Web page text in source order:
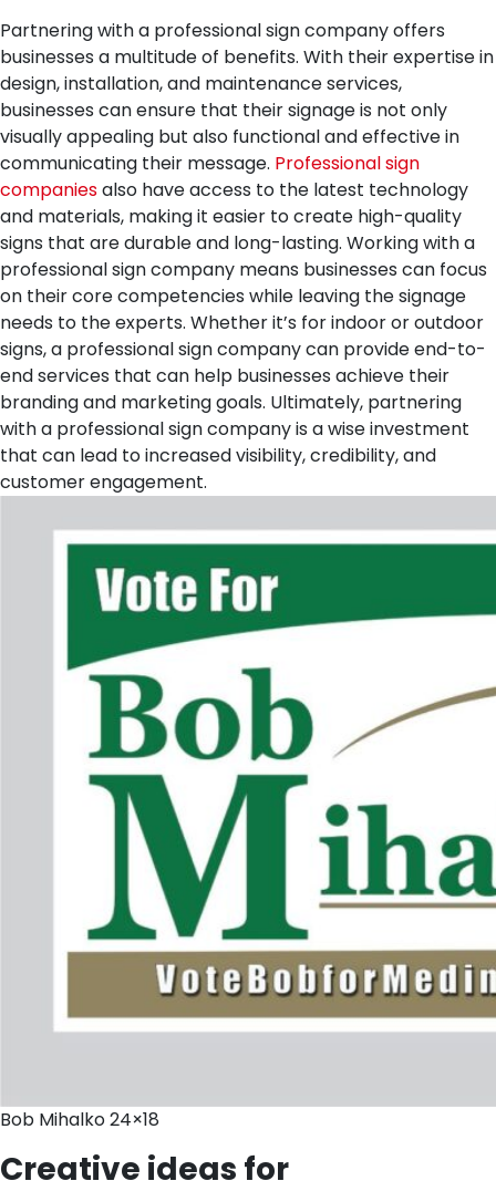
Partnering with a professional sign company offers
businesses a multitude of benefits. With their expertise in
design, installation, and maintenance services,
businesses can ensure that their signage is not only
visually appealing but also functional and effective in
communicating their message. Professional sign
companiesalso have access to the latest technology
and materials, making it easier to create high-quality
signs that are durable and long-lasting. Working with a
professional sign company means businesses can focus
on their core competencies while leaving the signage
needs to the experts. Whether it’s for indoor or outdoor
signs, a professional sign company can provide end-to-
end services that can help businesses achieve their
branding and marketing goals. Ultimately, partnering
with a professional sign company is a wise investment
that can lead to increased visibility, credibility, and
customer engagement.
Bob Mihalko 24×18
Creative ideas for